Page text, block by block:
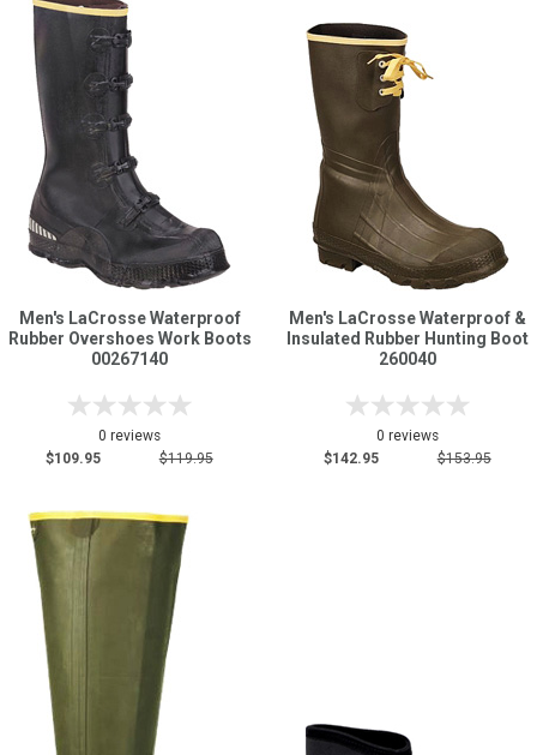
Men's LaCrosse Waterproof
Rubber Overshoes Work Boots
00267140
0 reviews
$109.95
$119.95
Men's LaCrosse Waterproof &
Insulated Rubber Hunting Boot
260040
0 reviews
$142.95
$153.95